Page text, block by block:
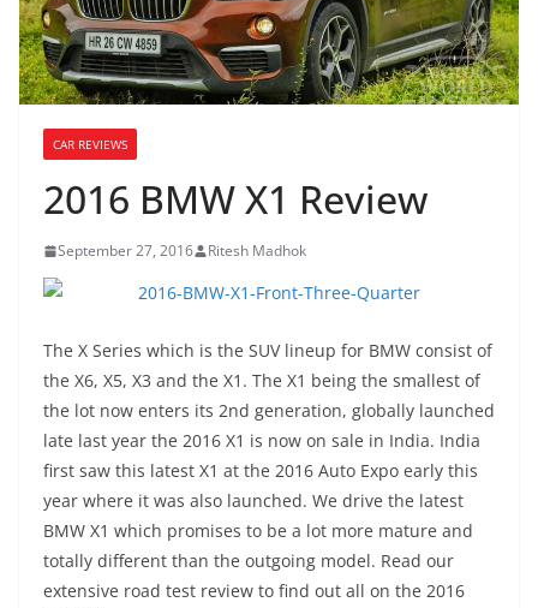
CAR REVIEWS
2016 BMW X1 Review
September 27, 2016 Ritesh Madhok
The X Series which is the SUV lineup for BMW consist of
the X6, X5, X3 and the X1. The X1 being the smallest of
the lot now enters its 2nd generation, globally launched
late last year the 2016 X1 is now on sale in India. India
first saw this latest X1 at the 2016 Auto Expo early this
year where it was also launched. We drive the latest
BMW X1 which promises to be a lot more mature and
totally different than the outgoing model. Read our
extensive road test review to find out all on the 2016